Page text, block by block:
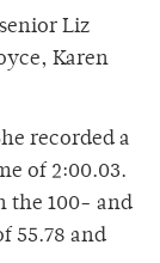
Liz
Karen
recorded a
of 2:00.03.
the 100- and
55.78 and